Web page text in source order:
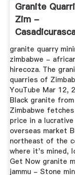
Granite
Zim -
granite quarry
zimbabwe -
hirecoza. The
quarries of
YouTube Mar 12,
Black granite from
Zimbabwe
price in a lucrative
overseas market
northeast of the
where it's mined,
Get Now granite
jammu - Stone